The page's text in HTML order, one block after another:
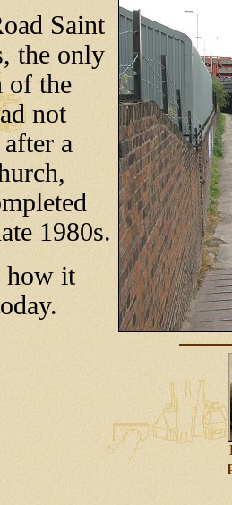
Saint
the only
of the
not
a
1980s.
how it